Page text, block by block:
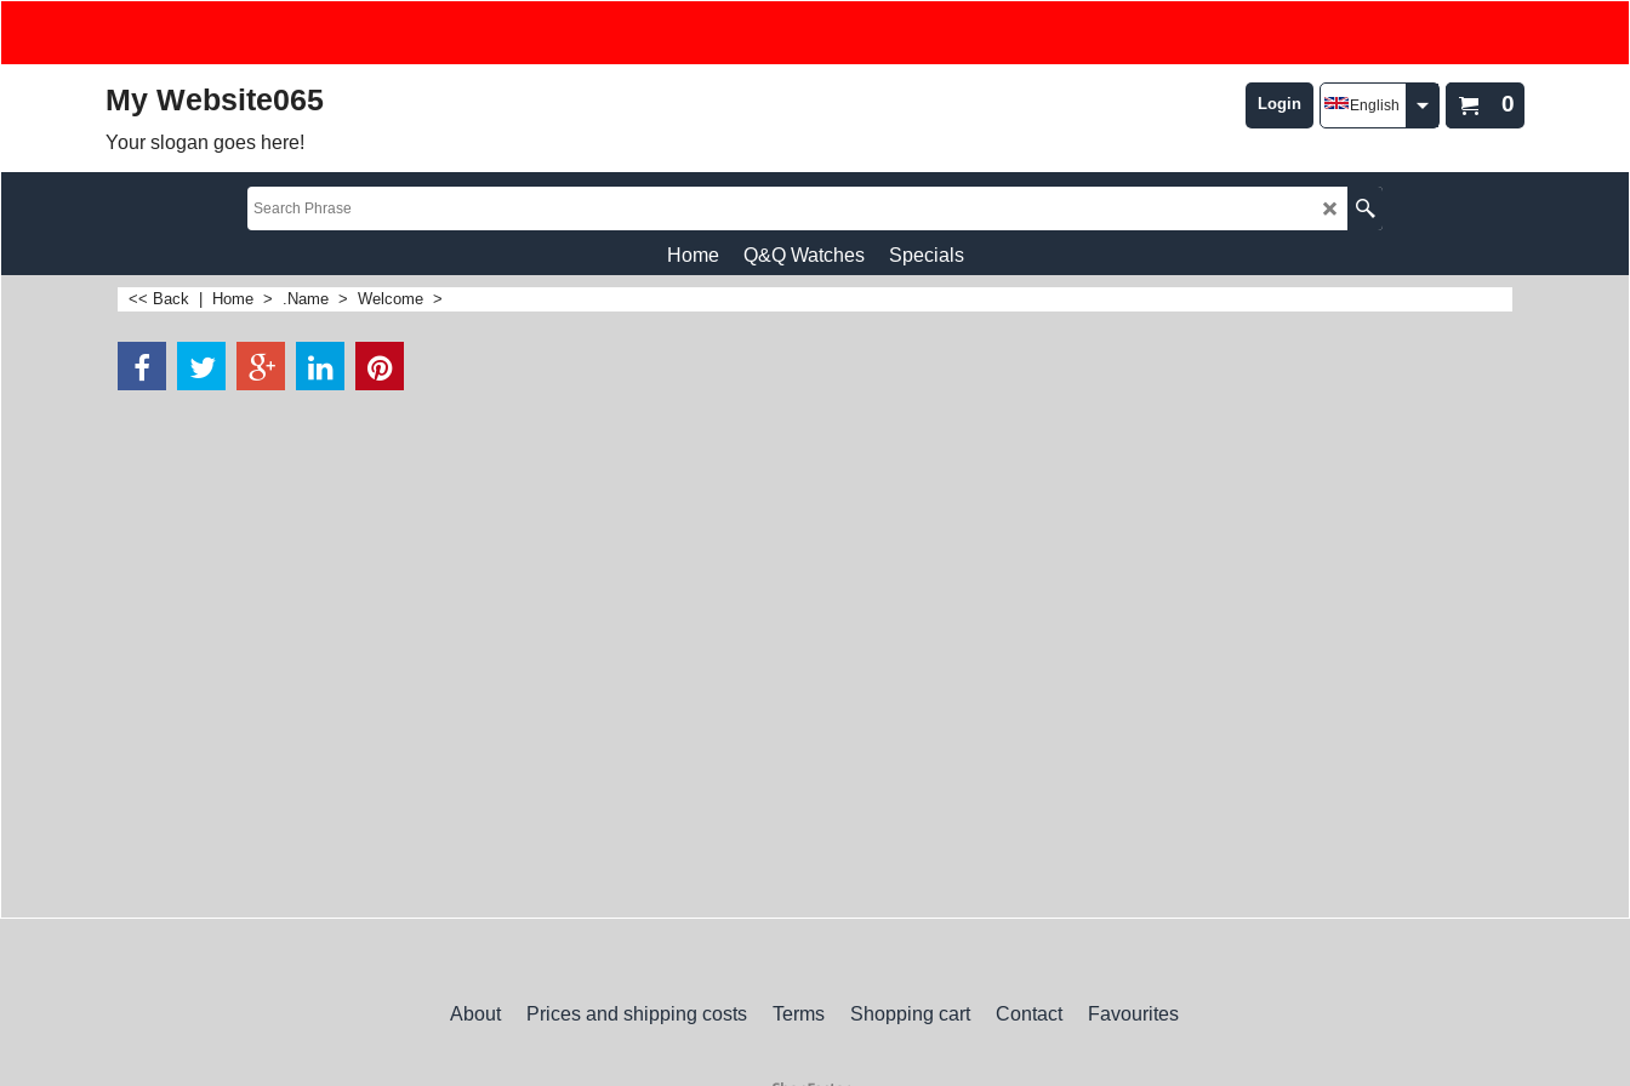
0
English
Login
My Website065
Your slogan goes here!
Home Q&Q Watches Specials
<< Back Home > .Name > Welcome >
About Prices and shipping costs Terms Shopping cart Contact Favourites